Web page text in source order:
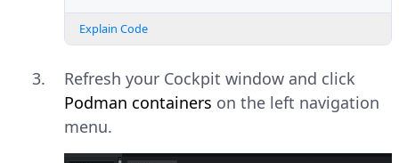
Explain Code
Refresh your Cockpit window and click
Podman containers on the left navigation
menu.